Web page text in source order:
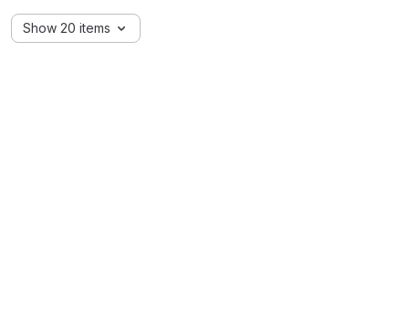
Show 20 items